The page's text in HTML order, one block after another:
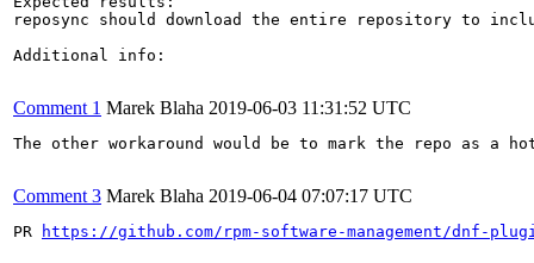
reposync should download the entire repository to
Additional info:
Comment 1 Marek Blaha 2019-06-03 11:31:52 UTC
The other workaround would be to mark the repo as a
Comment 3 Marek Blaha 2019-06-04 07:07:17 UTC
PR https://github.com/rpm-software-management/dnf-